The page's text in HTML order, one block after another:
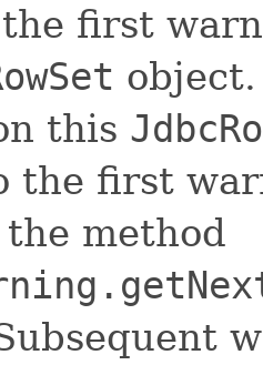
first
this
the first
method